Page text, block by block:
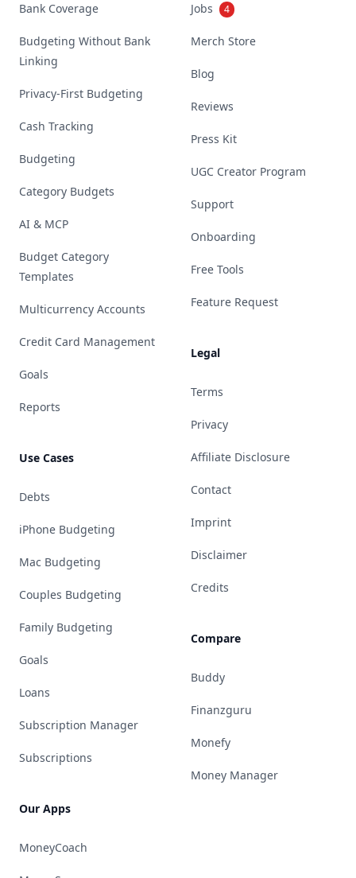
Bank Coverage
Budgeting Without Bank
Linking
Privacy-First Budgeting
Cash Tracking
Budgeting
Category Budgets
AI & MCP
Budget Category
Templates
Multicurrency Accounts
Credit Card Management
Goals
Reports
Use Cases
Debts
iPhone Budgeting
Mac Budgeting
Couples Budgeting
Family Budgeting
Goals
Loans
Subscription Manager
Subscriptions
Our Apps
MoneyCoach
Jobs 4
Merch Store
Blog
Reviews
Press Kit
UGC Creator Program
Support
Onboarding
Free Tools
Feature Request
Legal
Terms
Privacy
Affiliate Disclosure
Contact
Imprint
Disclaimer
Credits
Compare
Buddy
Finanzguru
Monefy
Money Manager